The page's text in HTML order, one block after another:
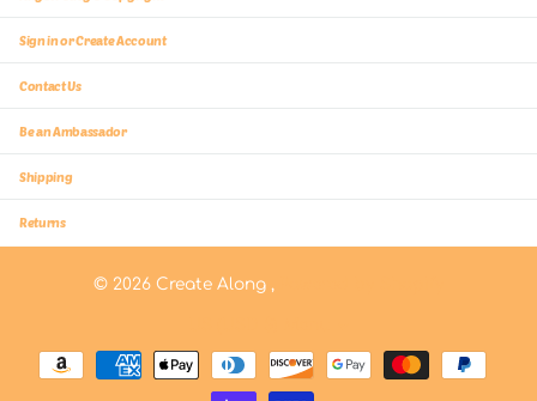
Sign in or Create Account
Contact Us
Be an Ambassador
Shipping
Returns
© 2026Create Along ,